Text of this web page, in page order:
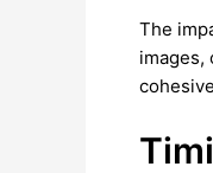
The
images,